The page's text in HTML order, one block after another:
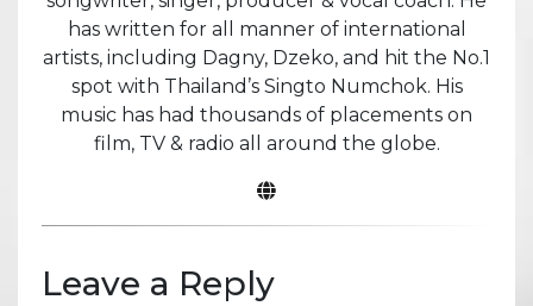
has written for all manner of international
artists, including Dagny, Dzeko, and hit the No.1
spot with Thailand’s Singto Numchok. His
music has had thousands of placements on
film, TV & radio all around the globe.
Leave a Reply